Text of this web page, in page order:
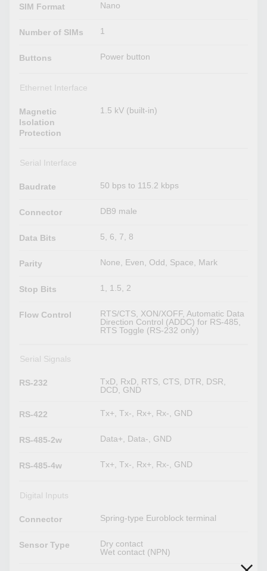
SIM Format Nano
Number of SIMs 1
Buttons Power button
Ethernet Interface
Magnetic
Isolation
Protection
1.5 kV (built-in)
Serial Interface
Baudrate 50 bps to 115.2 kbps
Connector DB9 male
Data Bits 5, 6, 7, 8
Parity None, Even, Odd, Space, Mark
Stop Bits 1, 1.5, 2
Flow Control
RTS/CTS, XON/XOFF, Automatic Data
Direction Control (ADDC) for RS-485,
RTS Toggle (RS-232 only)
Serial Signals
RS-232
TxD, RxD, RTS, CTS, DTR, DSR,
DCD, GND
RS-422 Tx+, Tx-, Rx+, Rx-, GND
RS-485-2w Data+, Data-, GND
RS-485-4w Tx+, Tx-, Rx+, Rx-, GND
Digital Inputs
Connector Spring-type Euroblock terminal
Sensor Type
Dry contact
Wet contact (NPN)